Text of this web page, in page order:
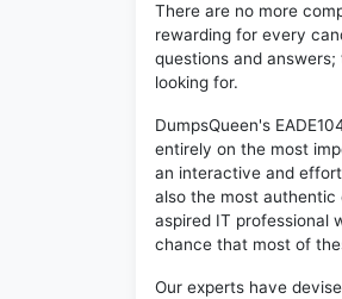
There are no more
rewarding for every
questions and
looking for.
DumpsQueen's
entirely on the most
an interactive and
also the most authentic
aspired IT professional
chance that most of
Our experts have